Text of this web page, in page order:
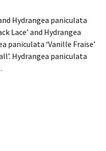
Hydrangea paniculata
Lace’ and Hydrangea
paniculata ‘Vanille Fraise’
Hydrangea paniculata